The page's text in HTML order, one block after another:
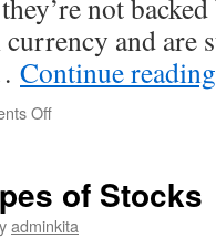
not
and are
Continue
Offon
of Stocks
adminkita